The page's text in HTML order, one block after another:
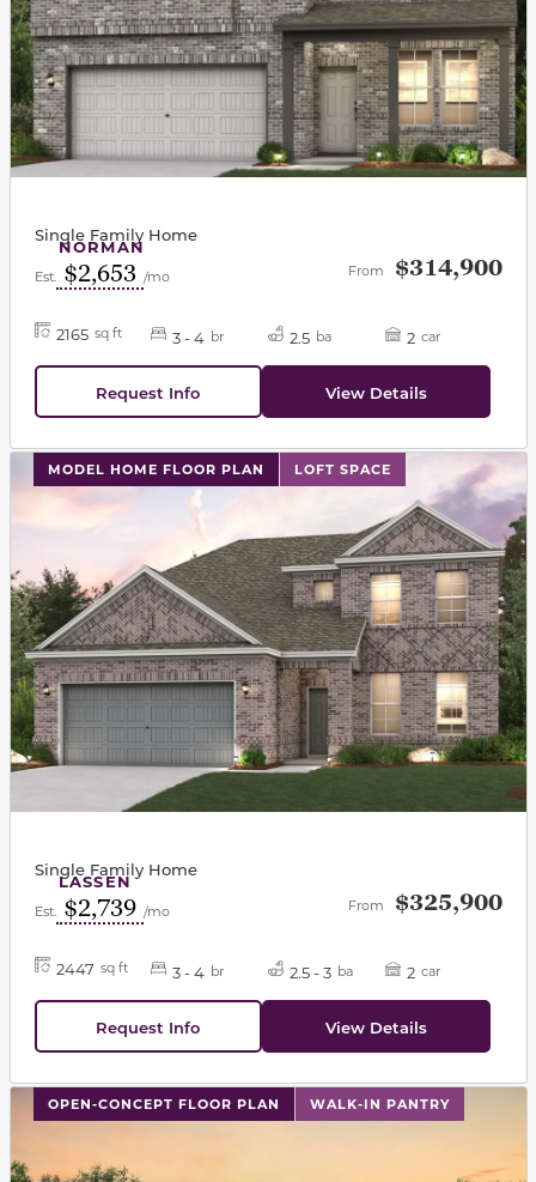
NORMAN
Single Family Home
Est. $2,653 /mo From $314,900
2165 sq ft 3 - 4 br 2.5 ba 2 car
Request Info View Details
MODEL HOME FLOOR PLAN LOFT SPACE
This carousel has previous and next buttons to
LASSEN
Single Family Home
Est. $2,739 /mo From $325,900
2447 sq ft 3 - 4 br 2.5 - 3 ba 2 car
Request Info View Details
OPEN-CONCEPT FLOOR PLAN WALK-IN PANTRY
This carousel has previous and next buttons to